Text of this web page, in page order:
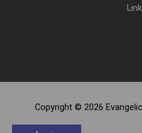
Link
Copyright © 2026